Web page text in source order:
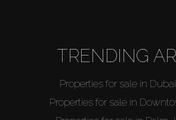
TRENDING
Properties for sale in
Properties for sale in